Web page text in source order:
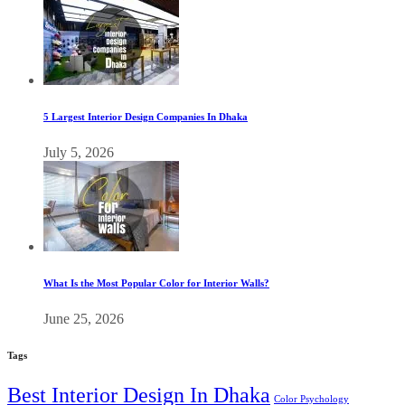
5 Largest Interior Design Companies In Dhaka
July 5, 2026
What Is the Most Popular Color for Interior Walls?
June 25, 2026
Tags
Best Interior Design In Dhaka Color Psychology